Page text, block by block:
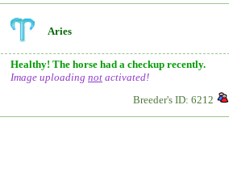
Aries
Healthy! The horse had a checkup recently.
Image uploading not activated!
Breeder's ID: 6212